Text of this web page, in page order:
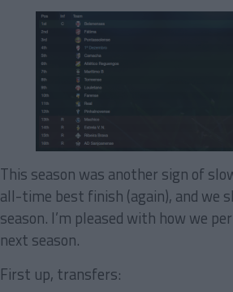
This season was another sign of
all-time best finish (again), and we
season. I’m pleased with how we
next season.
First up, transfers: